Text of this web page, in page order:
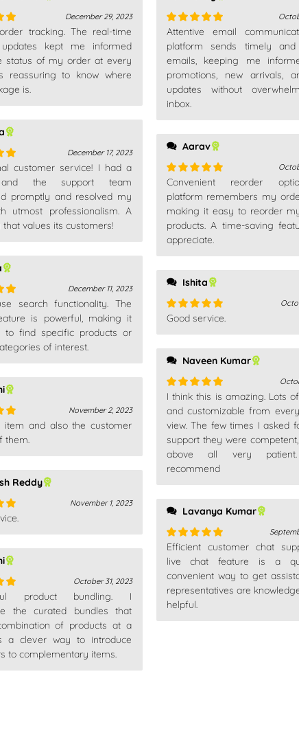
out
December 29, 2023
tracking. The real-time
kept me informed
status of my order at every
reassuring to know where
is.
December 17, 2023
customer service! I had a
the support team
promptly and resolved my
utmost professionalism. A
values its customers!
December 11, 2023
search functionality. The
is powerful, making it
to find specific products or
of interest.
November 2, 2023
item and also the customer
them.
Reddy
November 1, 2023
October 31, 2023
product bundling. I
the curated bundles that
of products at a
a clever way to introduce
to complementary items.
Rated5out
of 5
Attentive email
platform sends timely and
emails, keeping me
promotions, new arrivals,
updates without
inbox.
Aarav
Rated5out
of 5
Convenient reorder
platform remembers my
making it easy to reorder
products. A time-saving
appreciate.
Ishita
Rated5out
Good service.
Naveen Kumar
Rated5out
of 5
I think this is amazing. Lots
and customizable from
view. The few times I asked
support they were
above all very
recommend
Lavanya Kumar
Rated5
out
of 5
Efficient customer chat
live chat feature is a
convenient way to get
representatives are
helpful.